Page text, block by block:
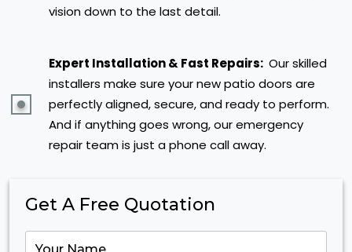
vision down to the last detail.
Expert Installation & Fast Repairs: Our skilled
installers make sure your new patio doors are
perfectly aligned, secure, and ready to perform.
And if anything goes wrong, our emergency
repair team is just a phone call away.
Get A Free Quotation